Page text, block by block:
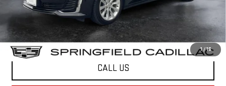
1 /16
Northpoint Deal: $32,034
Transparent pricing! No hidden fees, ever.
CALL US